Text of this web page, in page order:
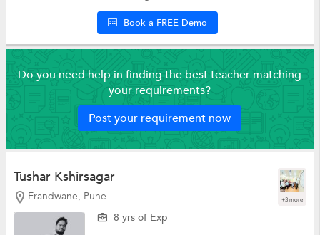
Book a FREE Demo
Do you need help in finding the best teacher matching
your requirements?
Post your requirement now
Tushar Kshirsagar
Erandwane, Pune +3 more
8 yrs of Exp